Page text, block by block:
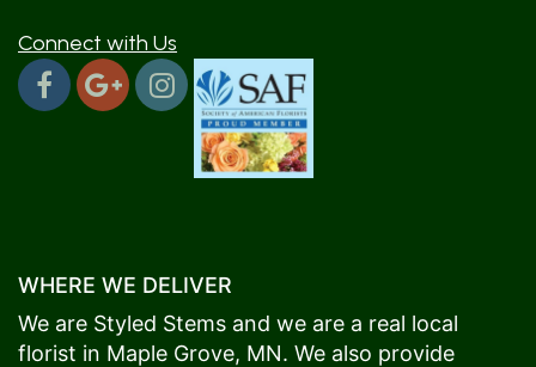
Connect with Us
WHERE WE DELIVER
We are Styled Stems and we are a real local
florist in Maple Grove, MN. We also provide